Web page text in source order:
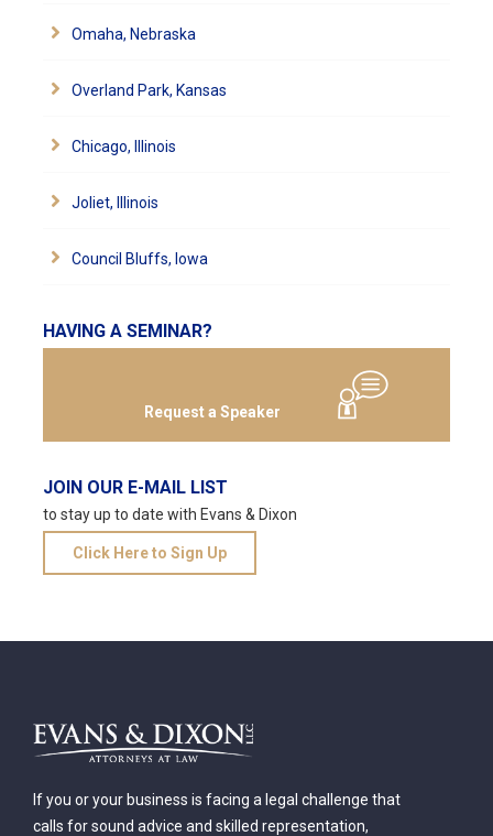
Omaha, Nebraska
Overland Park, Kansas
Chicago, Illinois
Joliet, Illinois
Council Bluffs, Iowa
HAVING A SEMINAR?
Request a Speaker
JOIN OUR E-MAIL LIST
to stay up to date with Evans & Dixon
Click Here to Sign Up
If you or your business is facing a legal challenge that
calls for sound advice and skilled representation,